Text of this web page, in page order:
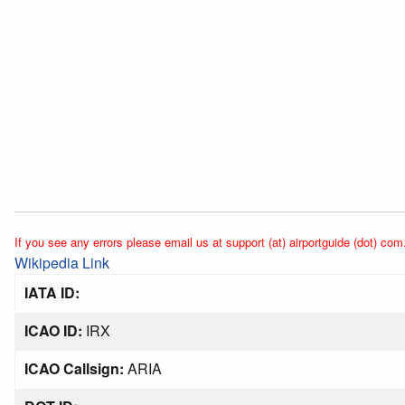
If you see any errors please email us at support (at) airportguide (dot)
Wikipedia Link
IATA ID:
ICAO ID: IRX
ICAO Callsign: ARIA